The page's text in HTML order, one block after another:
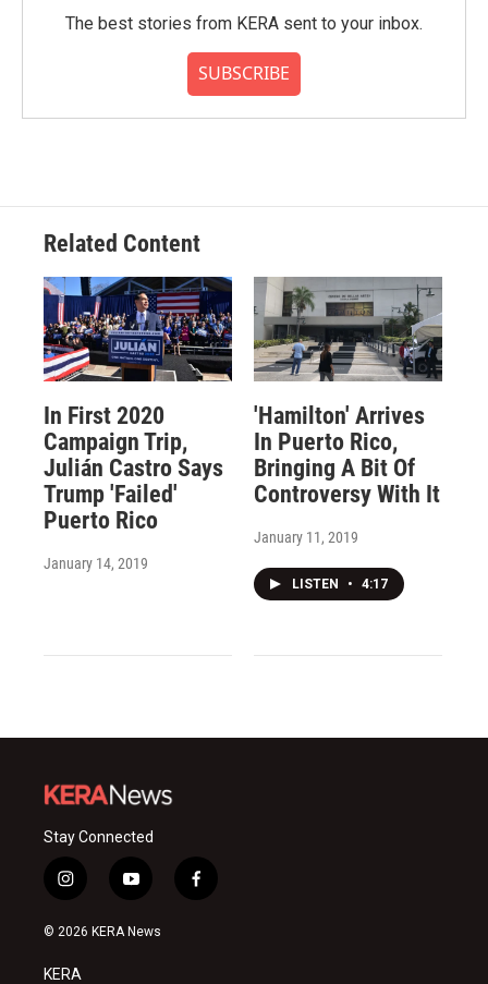
The best stories from KERA sent to your inbox.
SUBSCRIBE
Related Content
In First 2020
Campaign Trip,
Julián Castro Says
Trump 'Failed'
Puerto Rico
January 14, 2019
'Hamilton' Arrives
In Puerto Rico,
Bringing A Bit Of
Controversy With It
January 11, 2019
LISTEN • 4:17
Stay Connected
i
n
s
a
y
o
u
f
a
© 2026 KERA News
KERA